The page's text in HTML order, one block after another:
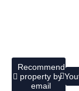
Recommend
property by
email